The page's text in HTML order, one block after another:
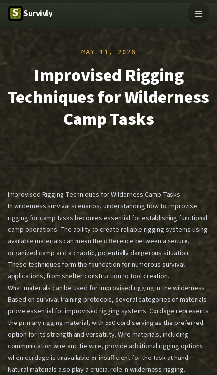
Survivly
MAY 11, 2026
Improvised Rigging
Techniques for Wilderness
Camp Tasks
Improvised Rigging Techniques for Wilderness Camp Tasks
In wilderness survival scenarios, understanding how to improvise
rigging for camp tasks becomes essential for establishing functional
camp operations. The ability to create reliable rigging systems using
available materials can mean the difference between a secure,
organized camp and a chaotic, potentially dangerous situation.
These techniques form the foundation for numerous survival
applications, from shelter construction to tool creation.
What materials can be used for improvised rigging in the wilderness
Based on survival training protocols, several categories of materials
prove essential for improvised rigging systems. Cordage represents
the primary rigging material, with 550 cord serving as the preferred
option for its strength and versatility. Wire materials, including
communication wire and tie wire, provide additional rigging options
when cordage is unavailable or insufficient for the task at hand.
Natural materials also play a crucial role in wilderness rigging.